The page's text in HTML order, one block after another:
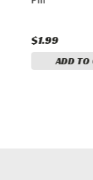
$1.99
ADD TO